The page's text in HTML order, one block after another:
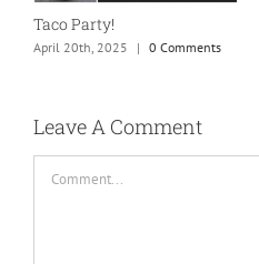
Taco Party!
April 20th, 2025 | 0 Comments
Leave A Comment